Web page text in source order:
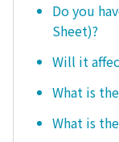
Do you
Sheet)?
Will it
What is
What is